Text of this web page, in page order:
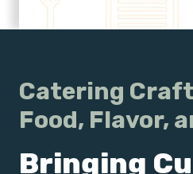
Catering
Food, Flavor,
Bringing